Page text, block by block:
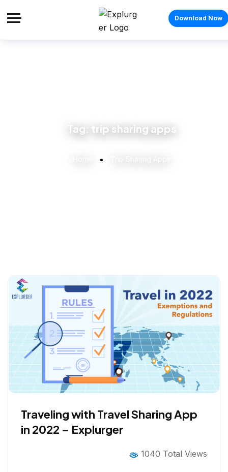
Download Now
Tag: trip sharing apps
Traveling with Travel Sharing App
in 2022 – Explurger
1040 Total Views